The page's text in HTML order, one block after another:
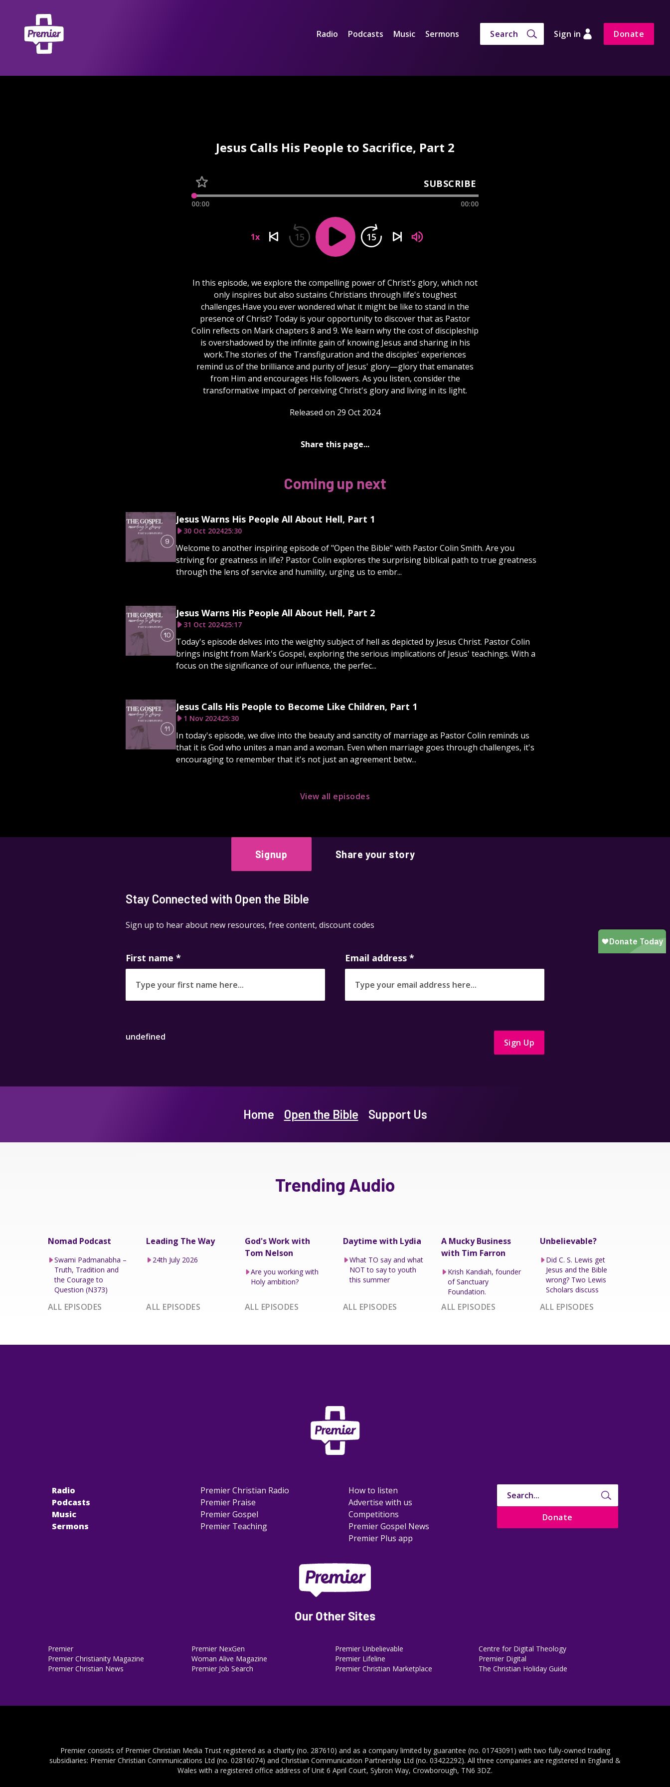
Radio Podcasts Music Sermons Search Sign in Donate
Jesus Calls His People to Sacrifice, Part 2
SUBSCRIBE
00:00 00:00
1x 15 15
In this episode, we explore the compelling power of Christ's glory, which not
only inspires but also sustains Christians through life's toughest
challenges.Have you ever wondered what it might be like to stand in the
presence of Christ? Today is your opportunity to discover that as Pastor
Colin reflects on Mark chapters 8 and 9. We learn why the cost of discipleship
is overshadowed by the infinite gain of knowing Jesus and sharing in his
work.The stories of the Transfiguration and the disciples' experiences
remind us of the brilliance and purity of Jesus' glory—glory that emanates
from Him and encourages His followers. As you listen, consider the
transformative impact of perceiving Christ's glory and living in its light.
Released on 29 Oct 2024
Share this page...
Coming up next
Jesus Warns His People All About Hell, Part 1
30 Oct 202425:30
Welcome to another inspiring episode of "Open the Bible" with Pastor Colin Smith. Are you
striving for greatness in life? Pastor Colin explores the surprising biblical path to true greatness
through the lens of service and humility, urging us to embr...
Jesus Warns His People All About Hell, Part 2
31 Oct 202425:17
Today's episode delves into the weighty subject of hell as depicted by Jesus Christ. Pastor Colin
brings insight from Mark's Gospel, exploring the serious implications of Jesus' teachings. With a
focus on the significance of our influence, the perfec...
Jesus Calls His People to Become Like Children, Part 1
1 Nov 202425:30
In today's episode, we dive into the beauty and sanctity of marriage as Pastor Colin reminds us
that it is God who unites a man and a woman. Even when marriage goes through challenges, it's
encouraging to remember that it's not just an agreement betw...
View all episodes
Signup Share your story
Stay Connected with Open the Bible
Sign up to hear about new resources, free content, discount codes
First name * Email address *
undefined
Sign Up
Home Open the Bible Support Us
Trending Audio
Nomad Podcast
Swami Padmanabha –
Truth, Tradition and
the Courage to
Question (N373)
ALL EPISODES
Leading The Way
24th July 2026
ALL EPISODES
God's Work with
Tom Nelson
Are you working with
Holy ambition?
ALL EPISODES
Daytime with Lydia
What TO say and what
NOT to say to youth
this summer
ALL EPISODES
A Mucky Business
with Tim Farron
Krish Kandiah, founder
of Sanctuary
Foundation.
ALL EPISODES
Unbelievable?
Did C. S. Lewis get
Jesus and the Bible
wrong? Two Lewis
Scholars discuss
ALL EPISODES
Radio
Podcasts
Music
Sermons
Premier Christian Radio
Premier Praise
Premier Gospel
Premier Teaching
How to listen
Advertise with us
Competitions
Premier Gospel News
Premier Plus app
Donate
Our Other Sites
Premier
Premier Christianity Magazine
Premier Christian News
Premier NexGen
Woman Alive Magazine
Premier Job Search
Premier Unbelievable
Premier Lifeline
Premier Christian Marketplace
Centre for Digital Theology
Premier Digital
The Christian Holiday Guide
Premier consists of Premier Christian Media Trust registered as a charity (no. 287610) and as a company limited by guarantee (no. 01743091) with two fully-owned trading
subsidiaries: Premier Christian Communications Ltd (no. 02816074) and Christian Communication Partnership Ltd (no. 03422292). All three companies are registered in England &
Wales with a registered office address of Unit 6 April Court, Sybron Way, Crowborough, TN6 3DZ.